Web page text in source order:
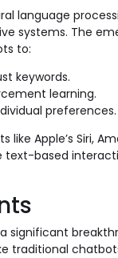
language
systems. The
to:
keywords.
learning.
preferences.
Apple’s Siri,
text-based
significant
traditional